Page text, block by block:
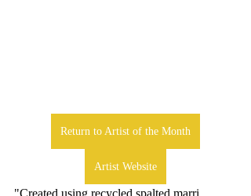
Return to Artist of the Month
Artist Website
"Created using recycled spalted marri